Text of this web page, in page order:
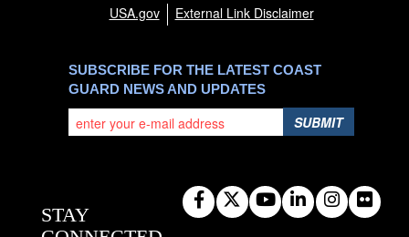
USA.gov
External Link Disclaimer
SUBSCRIBE FOR THE LATEST COAST
GUARD NEWS AND UPDATES
SUBMIT
STAY